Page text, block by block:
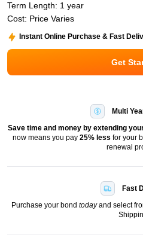
Term Length: 1 year
Cost: Price Varies
Instant Online Purchase & Fast
Get
Multi
Save time and money by extending
now means you pay 25% less for your
renewal
Fast
Purchase your bond todayand select